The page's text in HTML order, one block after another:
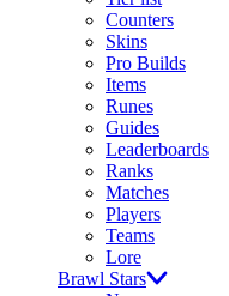
Counters
Skins
Pro Builds
Items
Runes
Guides
Leaderboards
Ranks
Matches
Players
Teams
Lore
Brawl Stars